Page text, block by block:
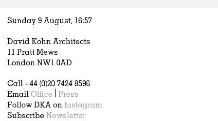
Hospitality
Housing
Houses
Interiors
Publications
Sunday 9 August, 16:57
David Kohn Architects
11 Pratt Mews
London NW1 0AD
Call +44 (0)20 7424 8596
Email Office
Press
Follow DKA on Instagram
Subscribe Newsletter